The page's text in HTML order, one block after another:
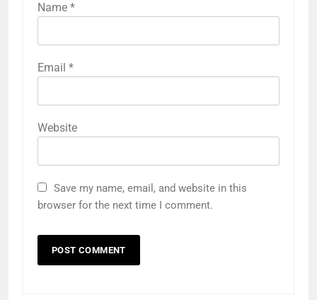
Name *
Email *
Website
Save my name, email, and website in this
browser for the next time I comment.